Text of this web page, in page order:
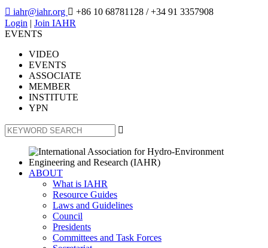
 iahr@iahr.org  +86 10 68781128 / +34 91 3357908
Login | Join IAHR
EVENTS
VIDEO
EVENTS
ASSOCIATE
MEMBER
INSTITUTE
YPN

ABOUT
What is IAHR
Resource Guides
Laws and Guidelines
Council
Presidents
Committees and Task Forces